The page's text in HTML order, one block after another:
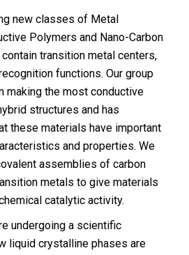
new classes of Metal
Polymers and Nano-Carbon
transition metal centers,
functions. Our group
making the most conductive
structures and has
these materials have important
and properties. We
assemblies of carbon
metals to give materials
catalytic activity.
undergoing a scientific
liquid crystalline phases are